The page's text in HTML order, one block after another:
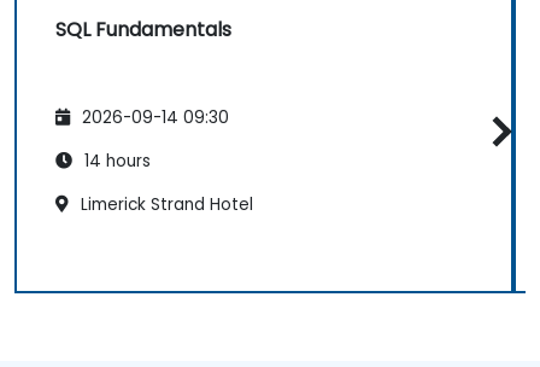
SQL Fundamentals
2026-09-14 09:30
14 hours
Limerick Strand Hotel